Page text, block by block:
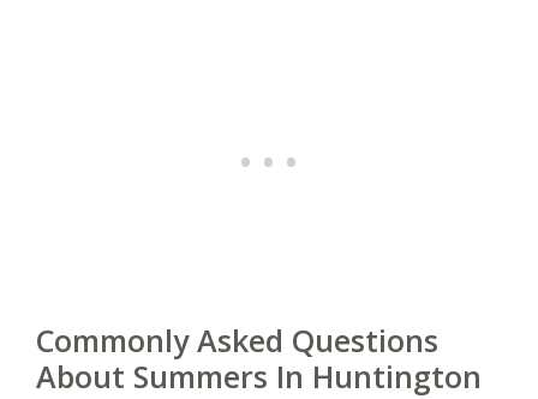
Commonly Asked Questions
About Summers In Huntington